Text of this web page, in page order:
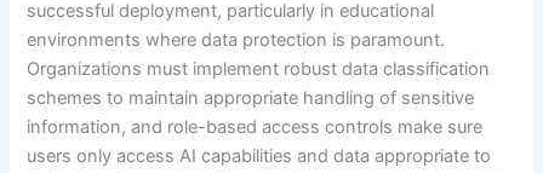
successful deployment, particularly in educational
environments where data protection is paramount.
Organizations must implement robust data classification
schemes to maintain appropriate handling of sensitive
information, and role-based access controls make sure
users only access AI capabilities and data appropriate to